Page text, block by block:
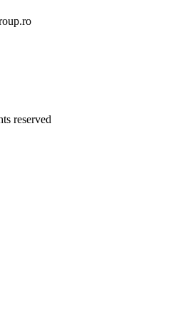
reserved